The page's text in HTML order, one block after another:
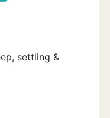
settling &